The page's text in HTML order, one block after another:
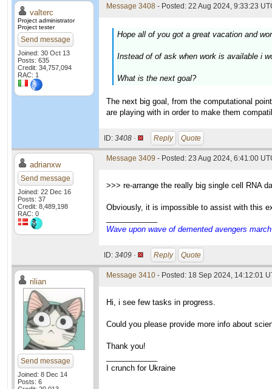
valterc
Project administrator
Project tester
Send message
Joined: 30 Oct 13
Posts: 635
Credit: 34,757,094
RAC: 1
Message 3408 - Posted: 22 Aug 2024, 9:33:23
Hope all of you got a great vacation and
Instead of of ask when work is available i
What is the next goal?
The next big goal, from the computational
are playing with in order to make them
ID: 3408 · Reply Quote
adrianxw
Send message
Joined: 22 Dec 16
Posts: 37
Credit: 8,489,198
RAC: 0
Message 3409 - Posted: 23 Aug 2024, 6:41:00
>>> re-arrange the really big single cell RNA
Obviously, it is impossible to assist with this
Wave upon wave of demented avengers
ID: 3409 · Reply Quote
rilian
Send message
Joined: 8 Dec 14
Posts: 6
Message 3410 - Posted: 18 Sep 2024, 14:12:01
Hi, i see few tasks in progress.
Could you please provide more info about
Thank you!
I crunch for Ukraine